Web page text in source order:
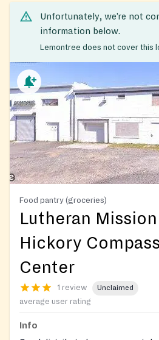
Unfortunately, we’re not
information below.
Lemontree does not cover this
Food pantry (groceries)
Lutheran
Hickory
Center
1 review Unclaimed
average user rating
Info